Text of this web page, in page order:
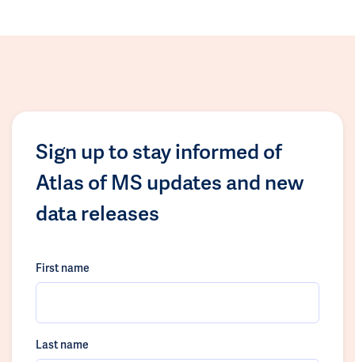
Sign up to stay informed of
Atlas of MS updates and new
data releases
First name
Last name